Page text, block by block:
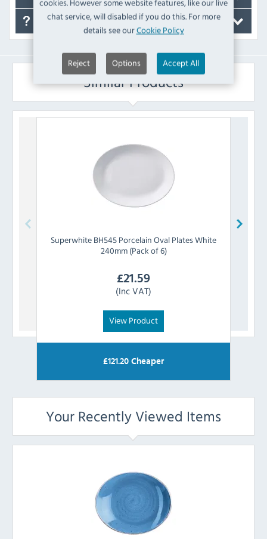
chat service, will disabled if you do this. For more
details see ourCookie Policy
Reject Options Accept All
FAQ's
Similar Products
SuperwhiteBH545 Porcelain Oval Plates White
240mm (Pack of 6)
£21.59
(Inc VAT)
View Product
£121.20 Cheaper
Your Recently Viewed Items